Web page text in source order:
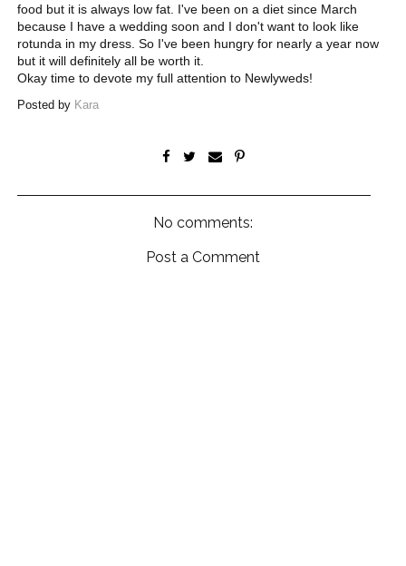
food but it is always low fat. I've been on a diet since March
because I have a wedding soon and I don't want to look like
rotunda in my dress. So I've been hungry for nearly a year now
but it will definitely all be worth it.
Okay time to devote my full attention to Newlyweds!
Posted by Kara
No comments:
Post a Comment